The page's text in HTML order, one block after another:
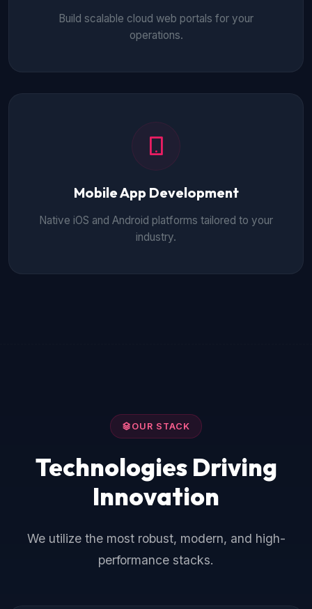
Build scalable cloud web portals for your
operations.
Mobile App Development
Native iOS and Android platforms tailored to your
industry.
OUR STACK
Technologies Driving
Innovation
We utilize the most robust, modern, and high-
performance stacks.